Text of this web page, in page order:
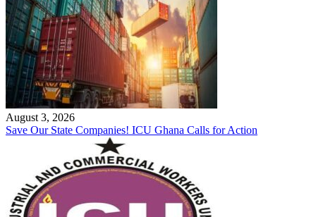
August 3, 2026
Save Our State Companies! ICU Ghana Calls for Action